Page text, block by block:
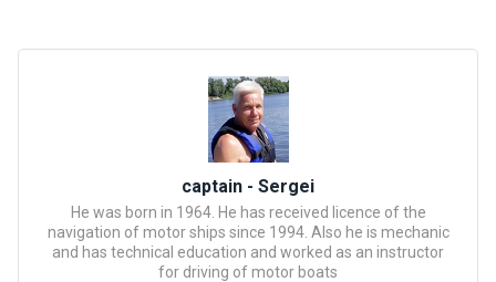
captain - Sergei
He was born in 1964. He has received licence of the
navigation of motor ships since 1994. Also he is mechanic
and has technical education and worked as an instructor
for driving of motor boats
river
walks